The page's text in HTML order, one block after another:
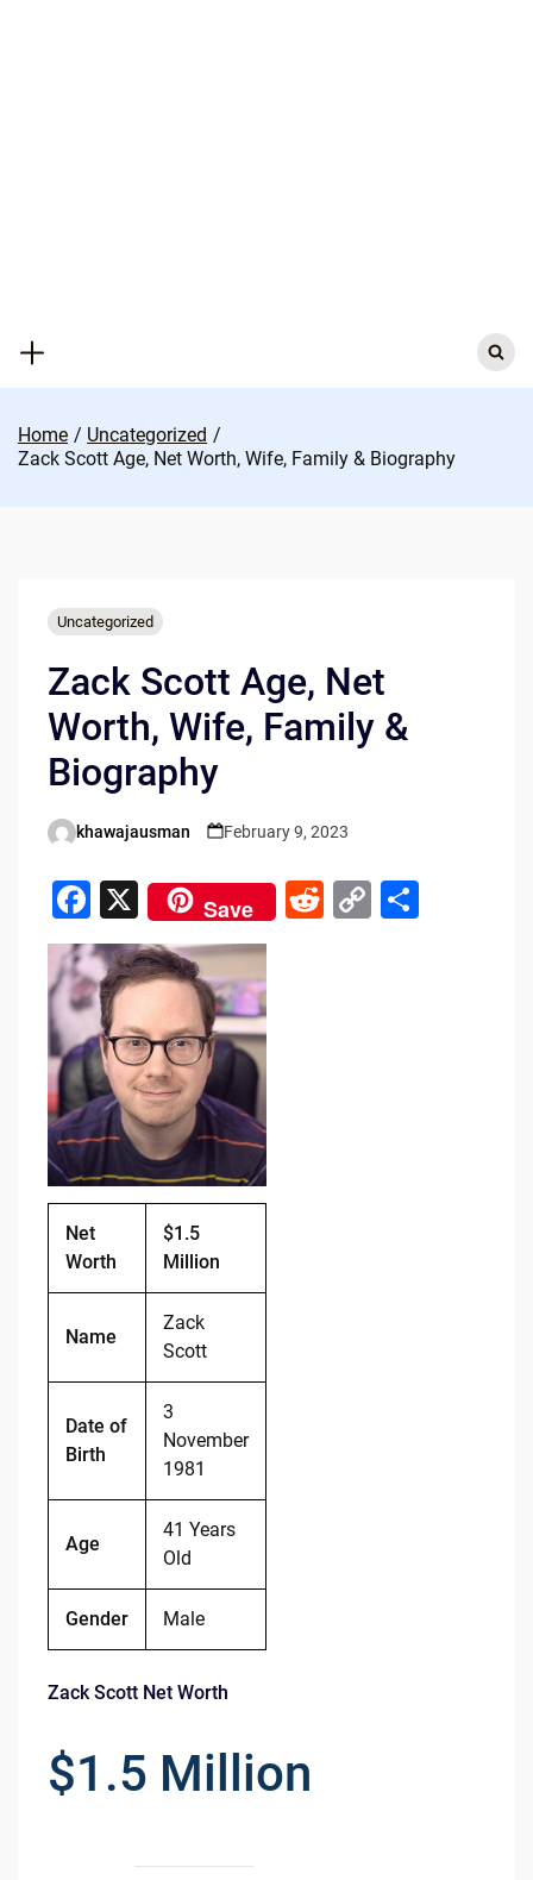
Search
for:
Home
Uncategorized
Zack Scott Age, Net Worth, Wife, Family & Biography
Uncategorized
Zack Scott Age, Net
Worth, Wife, Family &
Biography
Posted
khawajausman February 9, 2023
F
a
c
e
b
o
o
k
X Save
R C S
Net
Worth
$1.5
Million
Name
Zack
Scott
Date of
Birth
3
November
1981
Age
41 Years
Old
Gender Male
Zack Scott Net Worth
$1.5 Million